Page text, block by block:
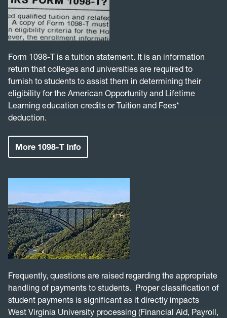
Financial Responsibilities
Student Tax Info
Form 1098-T is a tuition statement. It is an information
return that colleges and universities are required to
furnish to students to assist them in determining their
eligibility for the American Opportunity and Lifetime
Learning education credits or Tuition and Fees*
deduction.
More 1098-T Info
Frequently, questions are raised regarding the appropriate
handling of payments to students. Proper classification of
student payments is significant as it directly impacts
West Virginia University processing (Financial Aid, Payroll,